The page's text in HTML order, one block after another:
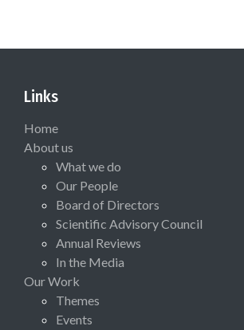
Links
Home
About us
What we do
Our People
Board of Directors
Scientific Advisory Council
Annual Reviews
In the Media
Our Work
Themes
Events